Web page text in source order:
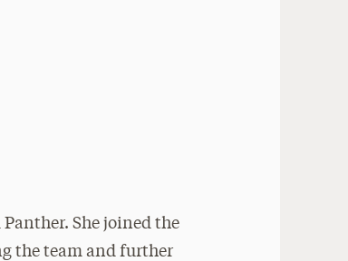
She joined the
the team and further